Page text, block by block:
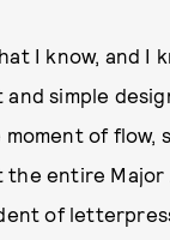
I know, and I
and simple
of flow,
the entire Major
of